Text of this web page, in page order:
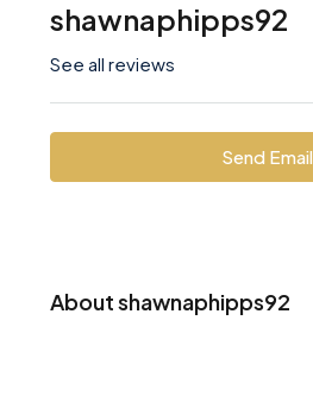
shawnaphipps92
See all reviews
Send Email
About shawnaphipps92